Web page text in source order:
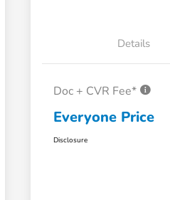
Details
Doc + CVR Fee*
Everyone Price
Disclosure